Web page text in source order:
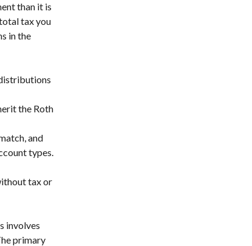
than it is
tax you
in the
the Roth
and
types.
tax or
involves
primary